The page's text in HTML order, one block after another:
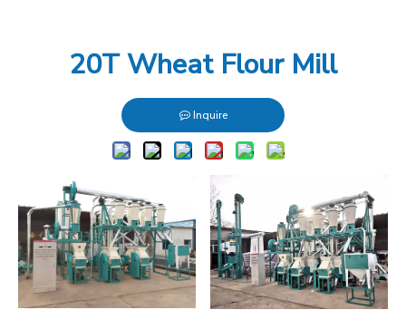
20T Wheat Flour Mill
Inquire